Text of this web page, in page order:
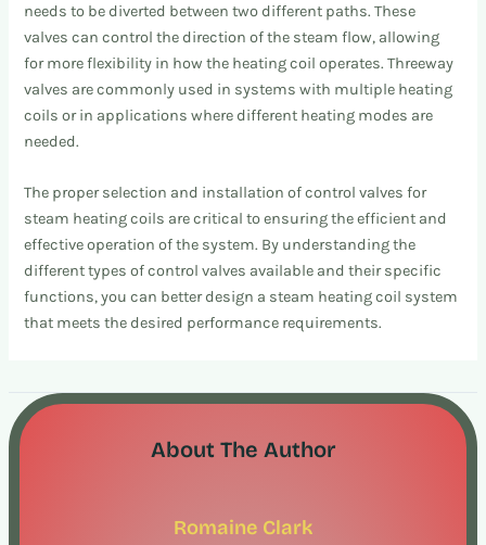
needs to be diverted between two different paths. These
valves can control the direction of the steam flow, allowing
for more flexibility in how the heating coil operates. Threeway
valves are commonly used in systems with multiple heating
coils or in applications where different heating modes are
needed.
The proper selection and installation of control valves for
steam heating coils are critical to ensuring the efficient and
effective operation of the system. By understanding the
different types of control valves available and their specific
functions, you can better design a steam heating coil system
that meets the desired performance requirements.
About The Author
Romaine Clark